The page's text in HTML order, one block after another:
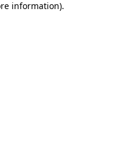
information).